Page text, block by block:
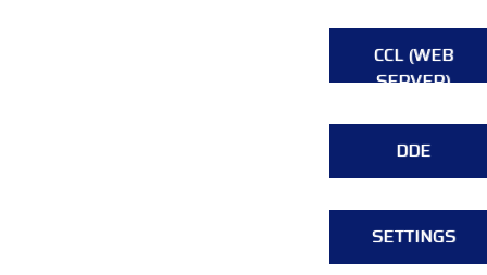
CCL (WEB
SERVER)
DDE
SETTINGS